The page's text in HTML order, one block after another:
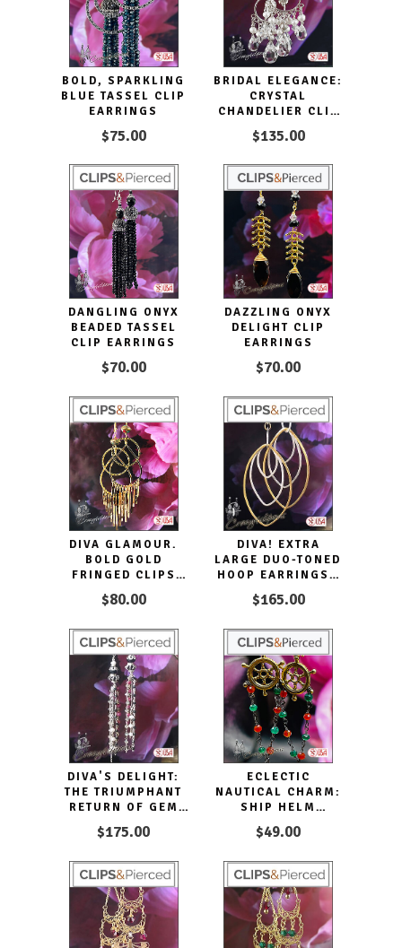
BOLD, SPARKLING
BLUE TASSEL CLIP
EARRINGS
$75.00
BRIDAL ELEGANCE:
CRYSTAL
CHANDELIER CLIP
$135.00
DANGLING ONYX
BEADED TASSEL
CLIP EARRINGS
$70.00
DAZZLING ONYX
DELIGHT CLIP
EARRINGS
$70.00
DIVA GLAMOUR.
BOLD GOLD
FRINGED CLIPS
$80.00
DIVA! EXTRA
LARGE DUO-TONED
HOOP EARRINGS |
$165.00
DIVA'S DELIGHT:
THE TRIUMPHANT
RETURN OF GEM
$175.00
ECLECTIC
NAUTICAL CHARM:
SHIP HELM
EARRINGS
$49.00